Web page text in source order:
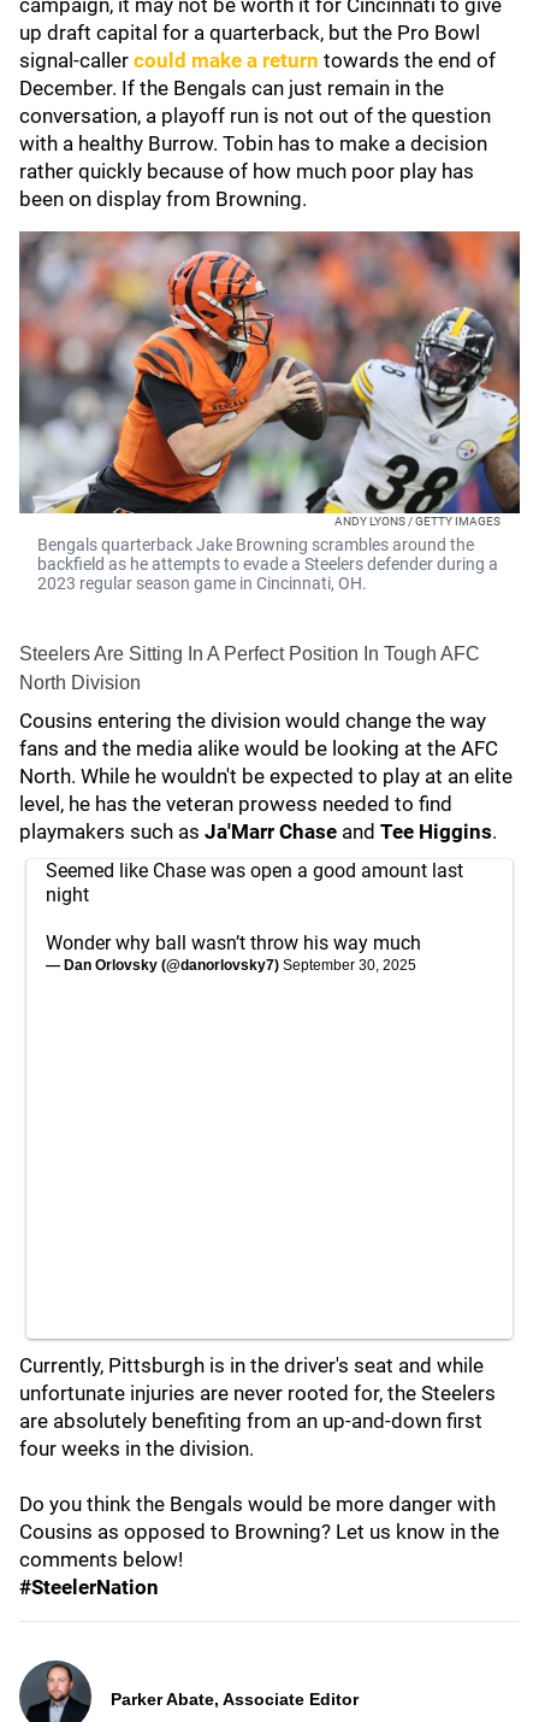
campaign, it may not be worth it for Cincinnati to give
up draft capital for a quarterback, but the Pro Bowl
signal-caller could make a return towards the end of
December. If the Bengals can just remain in the
conversation, a playoff run is not out of the question
with a healthy Burrow. Tobin has to make a decision
rather quickly because of how much poor play has
been on display from Browning.
ANDY LYONS / GETTY IMAGES
Bengals quarterback Jake Browning scrambles around the
backfield as he attempts to evade a Steelers defender during a
2023 regular season game in Cincinnati, OH.
Steelers Are Sitting In A Perfect Position In Tough AFC
North Division
Cousins entering the division would change the way
fans and the media alike would be looking at the AFC
North. While he wouldn't be expected to play at an elite
level, he has the veteran prowess needed to find
playmakers such as Ja'Marr Chase and Tee Higgins.
Seemed like Chase was open a good amount last
night
Wonder why ball wasn’t throw his way much
— Dan Orlovsky (@danorlovsky7) September 30, 2025
Currently, Pittsburgh is in the driver's seat and while
unfortunate injuries are never rooted for, the Steelers
are absolutely benefiting from an up-and-down first
four weeks in the division.
Do you think the Bengals would be more danger with
Cousins as opposed to Browning? Let us know in the
comments below!
#SteelerNation
Parker Abate, Associate Editor